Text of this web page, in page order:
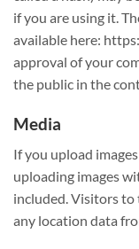
if you are using it.
available here:
approval of your
the public in the
Media
If you upload
uploading images
included. Visitors to
any location data